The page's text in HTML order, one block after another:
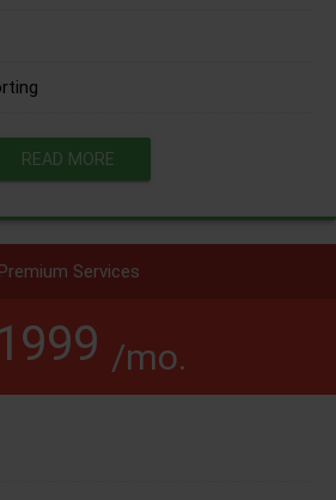
READ MORE
Premium Services
/mo.